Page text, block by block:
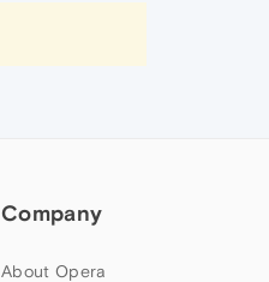
Company
About Opera